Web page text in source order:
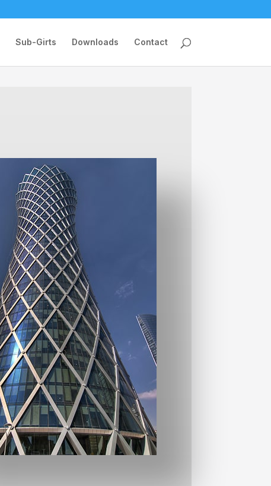
Sub-Girts Downloads Contact